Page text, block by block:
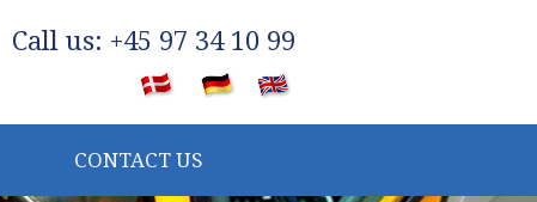
​Call us: +45 97 34 10 99
CONTACT US